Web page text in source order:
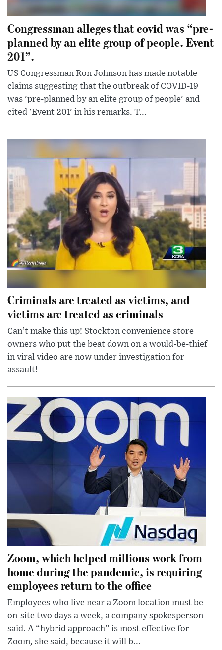
Congressman alleges that covid was “pre-
planned by an elite group of people. Event
201”.
US Congressman Ron Johnson has made notable
claims suggesting that the outbreak of COVID-19
was 'pre-planned by an elite group of people' and
cited 'Event 201' in his remarks. T...
Criminals are treated as victims, and
victims are treated as criminals
Can’t make this up! Stockton convenience store
owners who put the beat down on a would-be-thief
in viral video are now under investigation for
assault!
Zoom, which helped millions work from
home during the pandemic, is requiring
employees return to the office
Employees who live near a Zoom location must be
on-site two days a week, a company spokesperson
said. A “hybrid approach” is most effective for
Zoom, she said, because it will b...